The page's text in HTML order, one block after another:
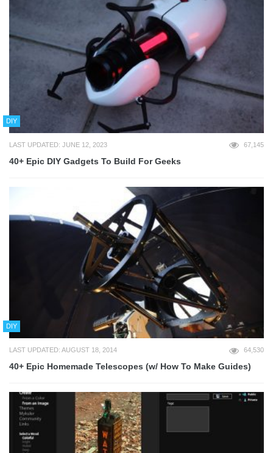
DIY
LAST UPDATED: JUNE 12, 2023 67,145
40+ Epic DIY Gadgets To Build For Geeks
DIY
LAST UPDATED: AUGUST 18, 2014 64,530
40+ Epic Homemade Telescopes (w/ How To Make Guides)